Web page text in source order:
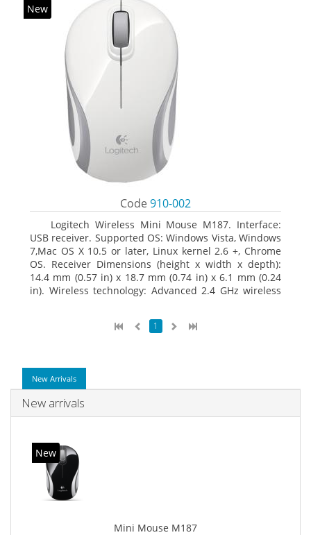
New
Code 910-002
Logitech Wireless Mini Mouse M187. Interface:
USB receiver. Supported OS: Windows Vista, Windows
7,Mac OS X 10.5 or later, Linux kernel 2.6 +, Chrome
OS. Receiver Dimensions (height x width x depth):
14.4 mm (0.57 in) x 18.7 mm (0.74 in) x 6.1 mm (0.24
in). Wireless technology: Advanced 2.4 GHz wireless
1
New Arrivals
New arrivals
New
Mini Mouse M187